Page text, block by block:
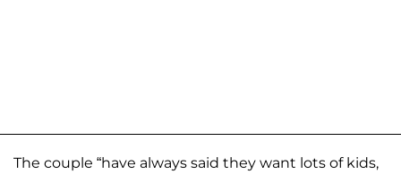
The couple “have always said they want lots of kids,